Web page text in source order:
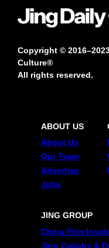
Copyright ©
Culture®
All rights reserved.
ABOUT US
About Us
Our Team
Advertise
Jobs
JING GROUP
China Film
Jing Collabs &